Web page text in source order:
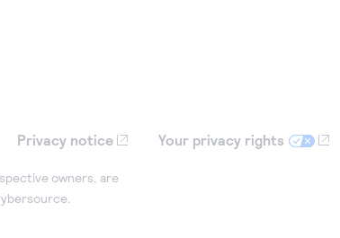
Privacy notice Your privacy rights
owners, are